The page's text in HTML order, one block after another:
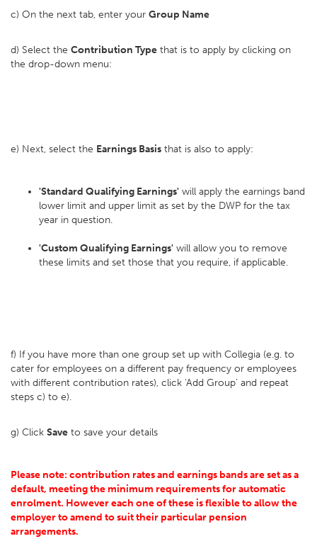
c) On the next tab, enter your Group Name
d) Select the Contribution Type that is to apply by clicking on
the drop-down menu:
e) Next, select the Earnings Basis that is also to apply:
'Standard Qualifying Earnings' will apply the earnings band
lower limit and upper limit as set by the DWP for the tax
year in question.
'Custom Qualifying Earnings' will allow you to remove
these limits and set those that you require, if applicable.
f) If you have more than one group set up with Collegia (e.g. to
cater for employees on a different pay frequency or employees
with different contribution rates), click 'Add Group' and repeat
steps c) to e).
g) Click Save to save your details
Please note: contribution rates and earnings bands are set as a
default, meeting the minimum requirements for automatic
enrolment. However each one of these is flexible to allow the
employer to amend to suit their particular pension
arrangements.